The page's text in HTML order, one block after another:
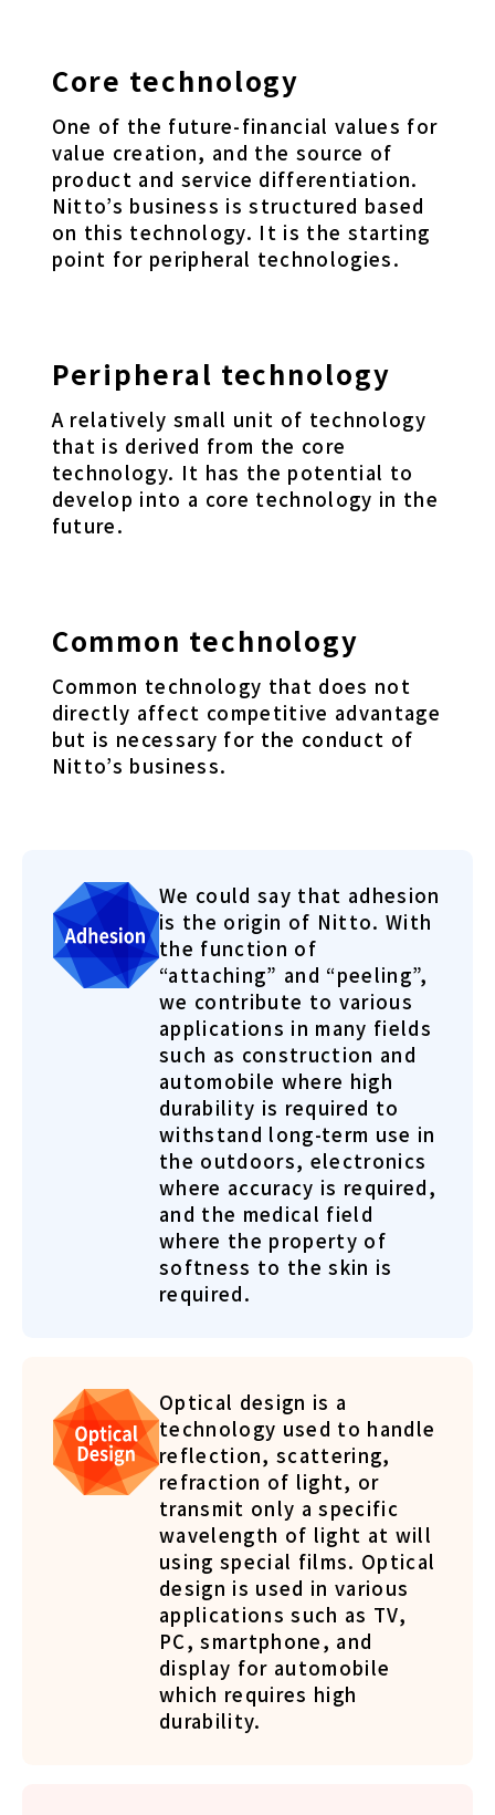
Core technology
One of the future-financial values for
value creation, and the source of
product and service differentiation.
Nitto’s business is structured based
on this technology. It is the starting
point for peripheral technologies.
Peripheral technology
A relatively small unit of technology
that is derived from the core
technology. It has the potential to
develop into a core technology in the
future.
Common technology
Common technology that does not
directly affect competitive advantage
but is necessary for the conduct of
Nitto’s business.
We could say that adhesion
is the origin of Nitto. With
the function of
“attaching” and “peeling”,
we contribute to various
applications in many fields
such as construction and
automobile where high
durability is required to
withstand long-term use in
the outdoors, electronics
where accuracy is required,
and the medical field
where the property of
softness to the skin is
required.
Optical design is a
technology used to handle
reflection, scattering,
refraction of light, or
transmit only a specific
wavelength of light at will
using special films. Optical
design is used in various
applications such as TV,
PC, smartphone, and
display for automobile
which requires high
durability.